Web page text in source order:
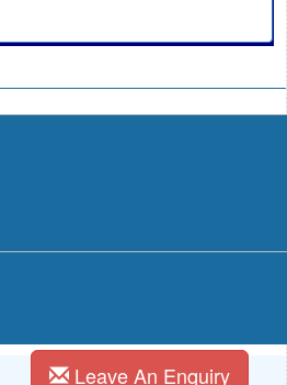
Leave An Enquiry